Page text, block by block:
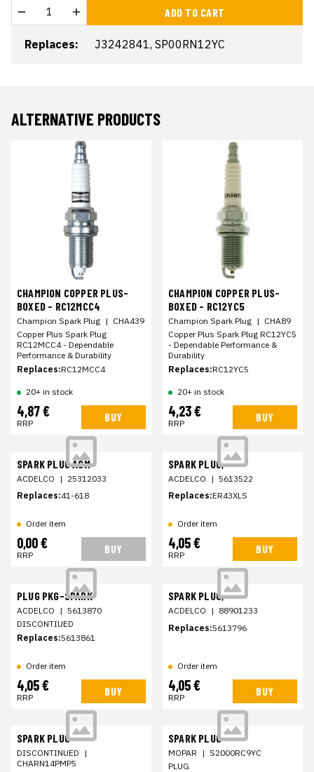
ADD TO CART
Replaces: J3242841, SP00RN12YC
ALTERNATIVE PRODUCTS
CHAMPION COPPER PLUS-
BOXED - RC12MCC4
Champion Spark Plug | CHA439
Copper Plus Spark Plug
RC12MCC4 - Dependable
Performance & Durability
Replaces:RC12MCC4
20+ in stock
4,87 €
RRP BUY
CHAMPION COPPER PLUS-
BOXED - RC12YC5
Champion Spark Plug | CHA89
Copper Plus Spark Plug RC12YC5
- Dependable Performance &
Durability
Replaces:RC12YC5
20+ in stock
4,23 €
RRP BUY
SPARK PLUG ASM
ACDELCO | 25312033
Replaces:41-618
Order item
0,00 €
RRP BUY
SPARK PLUG,
ACDELCO | 5613522
Replaces:ER43XLS
Order item
4,05 €
RRP BUY
PLUG PKG-SPARK
ACDELCO | 5613870
DISCONTIUED
Replaces:5613861
Order item
4,05 €
RRP BUY
SPARK PLUG,
ACDELCO | 88901233
Replaces:5613796
Order item
4,05 €
RRP BUY
SPARK PLUG
DISCONTINUED |
CHARN14PMP5
SPARK PLUG
MOPAR | S2000RC9YC
PLUG